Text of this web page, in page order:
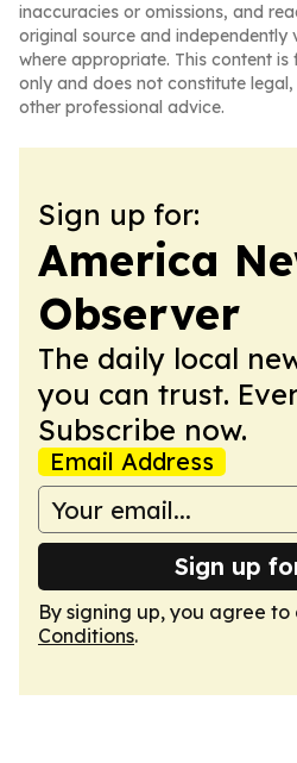
inaccuracies or omissions, and
original source and independently
where appropriate. This content
only and does not constitute
other professional advice.
Sign up for:
America
Observer
The daily local
you can trust.
Subscribe now.
Email Address
Sign up
By signing up, you agree to
Conditions.